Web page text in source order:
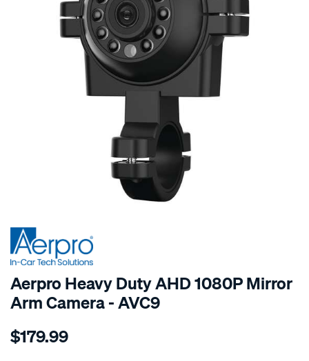
SPECIAL ORDER
Aerpro Heavy Duty AHD 1080P Mirror
Arm Camera - AVC9
Details
heavy-
$179.99